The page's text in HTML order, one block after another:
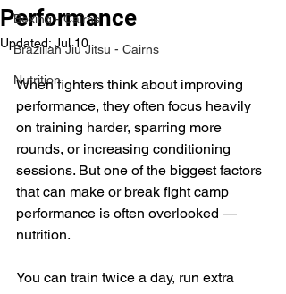
Boxing - Cairns
Brazilian Jiu Jitsu - Cairns
Nutrition
Performance
Updated: Jul 10
When fighters think about improving
performance, they often focus heavily
on training harder, sparring more
rounds, or increasing conditioning
sessions. But one of the biggest factors
that can make or break fight camp
performance is often overlooked —
nutrition.
You can train twice a day, run extra